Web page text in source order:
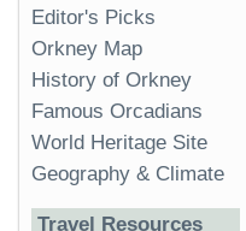
Editor's Picks
Orkney Map
History of Orkney
Famous Orcadians
World Heritage Site
Geography & Climate
Travel Resources